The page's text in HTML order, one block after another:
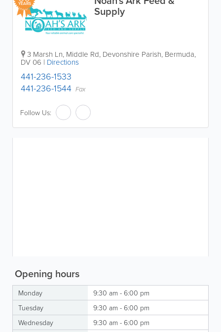
YEARS
Supply
3 Marsh Ln, Middle Rd, Devonshire Parish, Bermuda,
DV 06 | Directions
441-236-1533
441-236-1544 Fax
Follow Us:
Opening hours
Monday
9:30 am - 6:00 pm
Tuesday
9:30 am - 6:00 pm
Wednesday
9:30 am - 6:00 pm